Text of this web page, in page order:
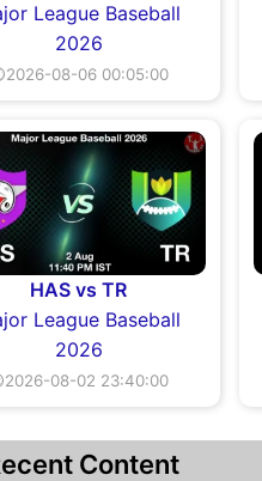
League Baseball
2026
08-06 00:05:00
HAS vs TR
League Baseball
2026
08-02 23:40:00
Content